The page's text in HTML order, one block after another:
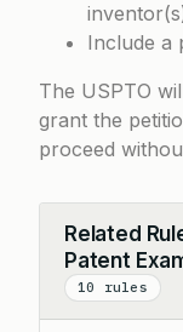
Include a
The USPTO
grant the
proceed
Related
Patent
10 rules
Collapse